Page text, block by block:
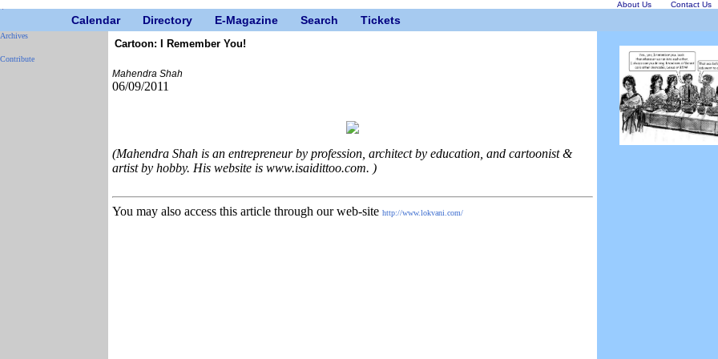
About Us Contact Us
Calendar Directory E-Magazine Search Tickets
Archives
Contribute
Cartoon: I Remember You!
Mahendra Shah
06/09/2011
(Mahendra Shah is an entrepreneur by profession, architect by education, and cartoonist &
artist by hobby. His website is www.isaidittoo.com. )
You may also access this article through our web-site http://www.lokvani.com/